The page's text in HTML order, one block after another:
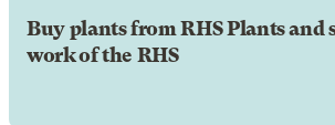
Buy plants from RHS Plants and
work of the RHS